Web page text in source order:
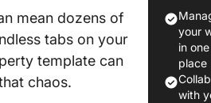
mean dozens of
tabs on your
template can
chaos.
Rental
Property
1.
Property
your
in one
place
with